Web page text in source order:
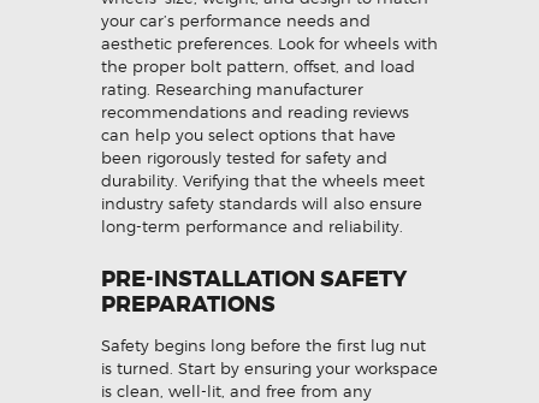
your car’s performance needs and
aesthetic preferences. Look for wheels with
the proper bolt pattern, offset, and load
rating. Researching manufacturer
recommendations and reading reviews
can help you select options that have
been rigorously tested for safety and
durability. Verifying that the wheels meet
industry safety standards will also ensure
long-term performance and reliability.
PRE-INSTALLATION SAFETY
PREPARATIONS
Safety begins long before the first lug nut
is turned. Start by ensuring your workspace
is clean, well-lit, and free from any